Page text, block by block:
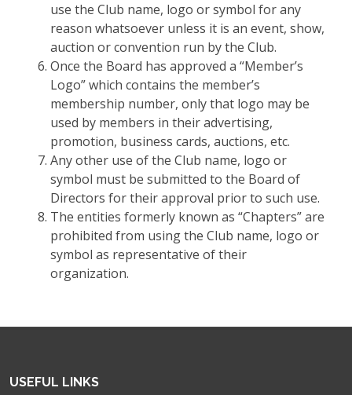
use the Club name, logo or symbol for any
reason whatsoever unless it is an event, show,
auction or convention run by the Club.
Once the Board has approved a “Member’s
Logo” which contains the member’s
membership number, only that logo may be
used by members in their advertising,
promotion, business cards, auctions, etc.
Any other use of the Club name, logo or
symbol must be submitted to the Board of
Directors for their approval prior to such use.
The entities formerly known as “Chapters” are
prohibited from using the Club name, logo or
symbol as representative of their
organization.
USEFUL LINKS